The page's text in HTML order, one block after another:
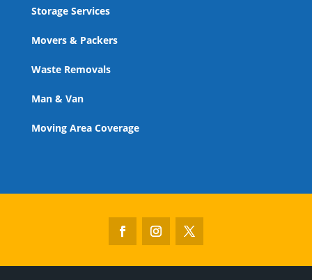
Storage Services
Movers & Packers
Waste Removals
Man & Van
Moving Area Coverage